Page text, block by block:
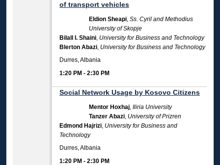
of transport vehicles
Eldion Sheapi,Ss. Cyril and Methodius
University of Skopje
Bilall I. Shaini, University for Business and Technology
Blerton Abazi, University for Business and Technology
Durres, Albania
1:20 PM -2:30 PM
Social Network Usage by Kosovo Citizens
Mentor Hoxhaj,Iliria University
Tanzer Abazi, University of Prizren
Edmond Hajrizi, University for Business and
Technology
Durres, Albania
1:20 PM -2:30 PM